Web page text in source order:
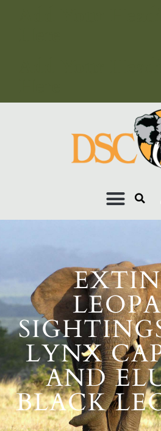
LYNX
AND
BLACK